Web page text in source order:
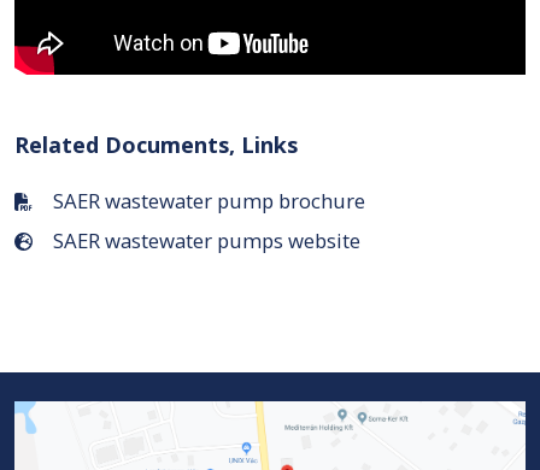
Related Documents, Links
SAER wastewater pump brochure
SAER wastewater pumps website